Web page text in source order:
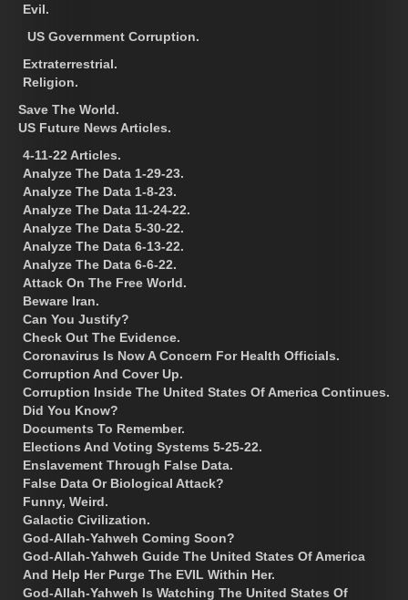
Evil.
US Government Corruption.
Extraterrestrial.
Religion.
Save The World.
US Future News Articles.
4-11-22 Articles.
Analyze The Data 1-29-23.
Analyze The Data 1-8-23.
Analyze The Data 11-24-22.
Analyze The Data 5-30-22.
Analyze The Data 6-13-22.
Analyze The Data 6-6-22.
Attack On The Free World.
Beware Iran.
Can You Justify?
Check Out The Evidence.
Coronavirus Is Now A Concern For Health Officials.
Corruption And Cover Up.
Corruption Inside The United States Of America Continues.
Did You Know?
Documents To Remember.
Elections And Voting Systems 5-25-22.
Enslavement Through False Data.
False Data Or Biological Attack?
Funny, Weird.
Galactic Civilization.
God-Allah-Yahweh Coming Soon?
God-Allah-Yahweh Guide The United States Of America
And Help Her Purge The EVIL Within Her.
God-Allah-Yahweh Is Watching The United States Of